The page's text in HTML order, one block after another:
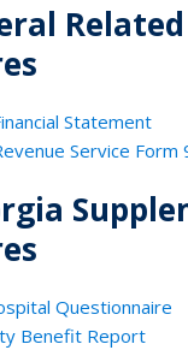
Related
Statement
Service Form
Questionnaire
Benefit Report